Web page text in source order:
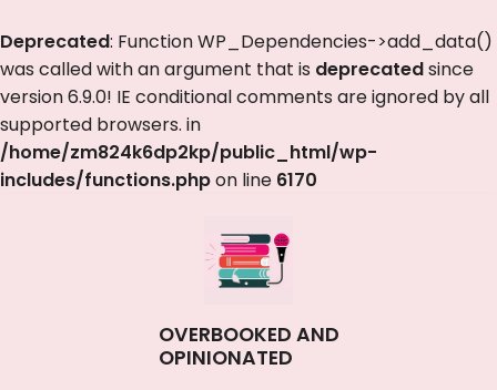
Deprecated: Function WP_Dependencies->add_data()
was called with an argument that is deprecatedsince
version 6.9.0! IE conditional comments are ignored by all
supported browsers. in
/home/zm824k6dp2kp/public_html/wp-
includes/functions.phpon line 6170
OVERBOOKED AND
OPINIONATED